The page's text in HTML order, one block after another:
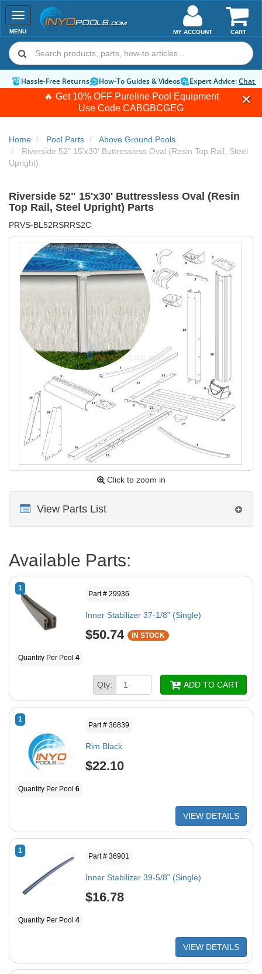
🔥 Get 10% OFF Pureline Pool Equipment
Use Code CABGBCGEG
Toggle
navigation
MENU CART
MY ACCOUNT
Hassle-Free Returns How-To Guides & Videos Expert Advice:Chat
Home Pool Parts
Above Ground Pools
Riverside 52" 15'x30' Buttressless Oval (Resin Top Rail, Steel
Upright)
Riverside 52" 15'x30' Buttressless Oval (Resin
Top Rail, Steel Upright) Parts
PRVS-BL52RSRRS2C
Click to zoom in
View Parts List
Available Parts:
1
Part # 29936
Inner Stabilizer 37-1/8" (Single)
$50.74 IN STOCK
Quantity Per Pool 4
Qty: ADD TO CART
1
Part # 36839
Rim Black
$22.10
Quantity Per Pool 6
VIEW DETAILS
1
Part # 36901
Inner Stabilizer 39-5/8" (Single)
$16.78
Quantity Per Pool 4
VIEW DETAILS